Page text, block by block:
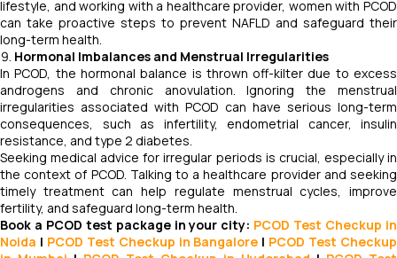
lifestyle, and working with a healthcare provider, women with PCOD
can take proactive steps to prevent NAFLD and safeguard their
long-term health.
Hormonal Imbalances and Menstrual Irregularities
In PCOD, the hormonal balance is thrown off-kilter due to excess
androgens and chronic anovulation. Ignoring the menstrual
irregularities associated with PCOD can have serious long-term
consequences, such as infertility, endometrial cancer, insulin
resistance, and type 2 diabetes.
Seeking medical advice for irregular periods is crucial, especially in
the context of PCOD. Talking to a healthcare provider and seeking
timely treatment can help regulate menstrual cycles, improve
fertility, and safeguard long-term health.
Book a PCOD test package in your city: PCOD Test Checkup in
Noida | PCOD Test Checkup in Bangalore | PCOD Test Checkup